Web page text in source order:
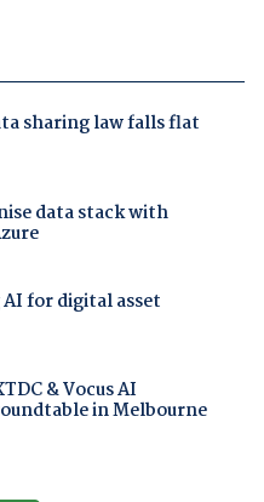
sharing law falls flat
data stack with
for digital asset
& Vocus AI
in Melbourne